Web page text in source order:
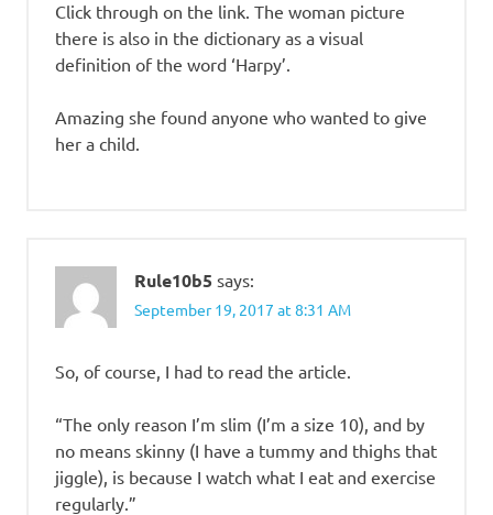
Click through on the link. The woman picture
there is also in the dictionary as a visual
definition of the word ‘Harpy’.
Amazing she found anyone who wanted to give
her a child.
Rule10b5 says:
September 19, 2017 at 8:31 AM
So, of course, I had to read the article.
“The only reason I’m slim (I’m a size 10), and by
no means skinny (I have a tummy and thighs that
jiggle), is because I watch what I eat and exercise
regularly.”